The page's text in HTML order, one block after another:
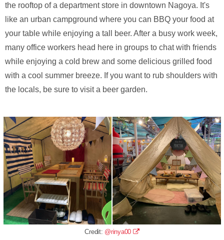
the rooftop of a department store in downtown Nagoya. It's
like an urban campground where you can BBQ your food at
your table while enjoying a tall beer. After a busy work week,
many office workers head here in groups to chat with friends
while enjoying a cold brew and some delicious grilled food
with a cool summer breeze. If you want to rub shoulders with
the locals, be sure to visit a beer garden.
Credit: @rinya00